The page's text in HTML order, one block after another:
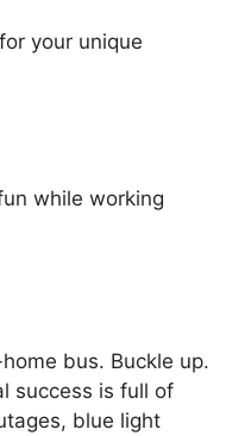
your unique
while working
bus. Buckle up.
success is full of
blue light